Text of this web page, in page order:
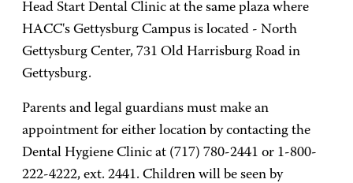
Head Start Dental Clinic at the same plaza where
HACC's Gettysburg Campus is located - North
Gettysburg Center, 731 Old Harrisburg Road in
Gettysburg.
Parents and legal guardians must make an
appointment for either location by contacting the
Dental Hygiene Clinic at (717) 780-2441 or 1-800-
222-4222, ext. 2441. Children will be seen by